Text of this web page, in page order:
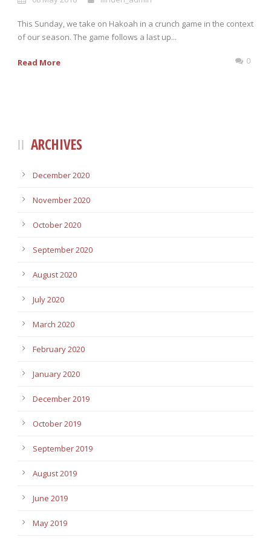
This Sunday, we take on Hakoah in a crunch game in the context
of our season. The game follows a last up...
Read More 0
ARCHIVES
December 2020
November 2020
October 2020
September 2020
August 2020
July 2020
March 2020
February 2020
January 2020
December 2019
October 2019
September 2019
August 2019
June 2019
May 2019